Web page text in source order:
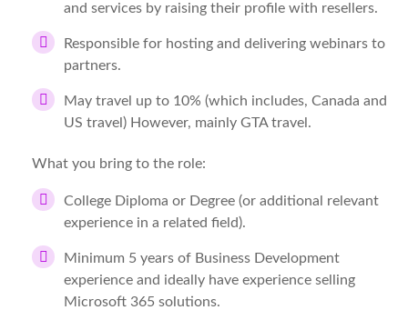
and services by raising their profile with resellers.
Responsible for hosting and delivering webinars to
partners.
May travel up to 10% (which includes, Canada and
US travel) However, mainly GTA travel.
What you bring to the role:
College Diploma or Degree (or additional relevant
experience in a related field).
Minimum 5 years of Business Development
experience and ideally have experience selling
Microsoft 365 solutions.